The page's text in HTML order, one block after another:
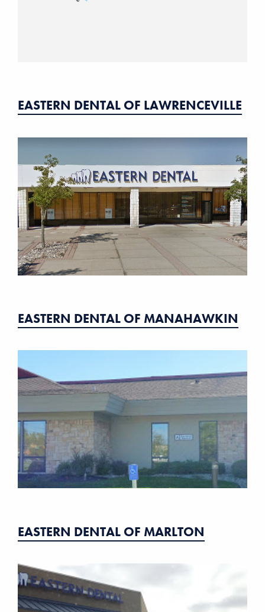
EASTERN DENTAL OF LAWRENCEVILLE
EASTERN DENTAL OF MANAHAWKIN
EASTERN DENTAL OF MARLTON